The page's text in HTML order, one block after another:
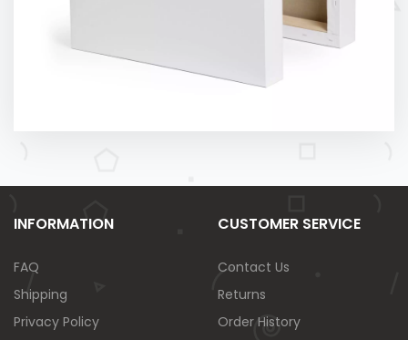
INFORMATION
FAQ
Shipping
Privacy Policy
CUSTOMER SERVICE
Contact Us
Returns
Order History